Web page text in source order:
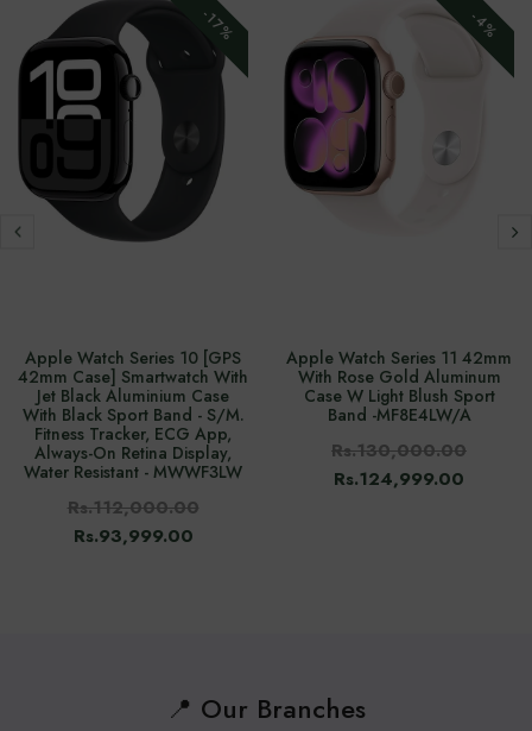
-17%
Apple Watch Series 10 [GPS
42mm Case] Smartwatch With
Jet Black Aluminium Case
With Black Sport Band - S/M.
Fitness Tracker, ECG App,
Always-On Retina Display,
Water Resistant - MWWF3LW
Rs.112,000.00
Rs.93,999.00
-4%
Apple Watch Series 11 42mm
With Rose Gold Aluminum
Case W Light Blush Sport
Band -‎MF8E4LW/A
Rs.130,000.00
Rs.124,999.00
📍 Our Branches